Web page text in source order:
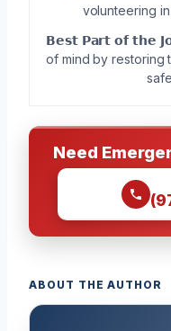
volunteering
𝗕𝗲𝘀𝘁 𝗣𝗮𝗿𝘁 𝗼𝗳 𝘁𝗵𝗲
of mind by restoring
Need
ABOUT THE AUTHOR